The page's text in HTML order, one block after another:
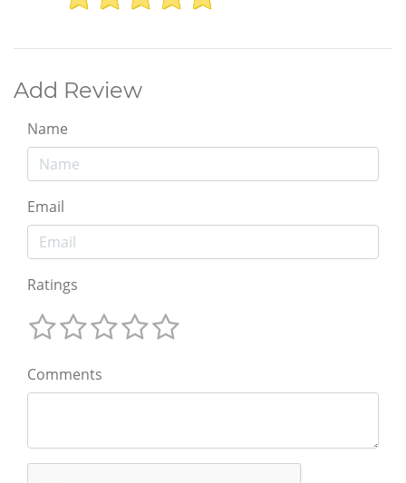
Add Review
Name
Email
Ratings
Comments